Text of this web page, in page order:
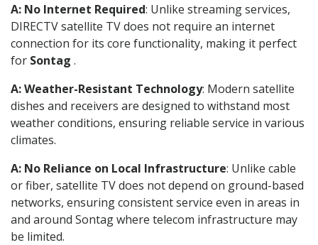
A: No Internet Required: Unlike streaming services,
DIRECTV satellite TV does not require an internet
connection for its core functionality, making it perfect
for Sontag .
A: Weather-Resistant Technology: Modern satellite
dishes and receivers are designed to withstand most
weather conditions, ensuring reliable service in various
climates.
A: No Reliance on Local Infrastructure: Unlike cable
or fiber, satellite TV does not depend on ground-based
networks, ensuring consistent service even in areas in
and around Sontag where telecom infrastructure may
be limited.